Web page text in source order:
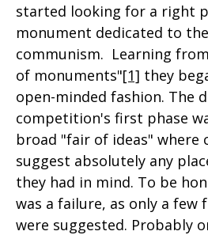
started looking for a right
monument dedicated to
communism. Learning
of monuments"[1] they
open-minded fashion. The
competition's first phase
broad "fair of ideas" where
suggest absolutely any
they had in mind. To be
was a failure, as only a few
were suggested. Probably